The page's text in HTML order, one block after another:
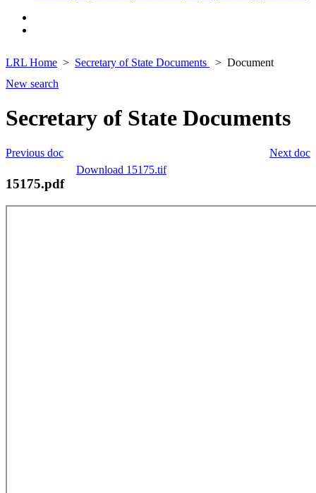
LRL Home Secretary of State Documents
Document
New search
Secretary of State Documents
Next doc
Previous doc
Download 15175.tif
15175.pdf